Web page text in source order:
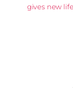
gives new